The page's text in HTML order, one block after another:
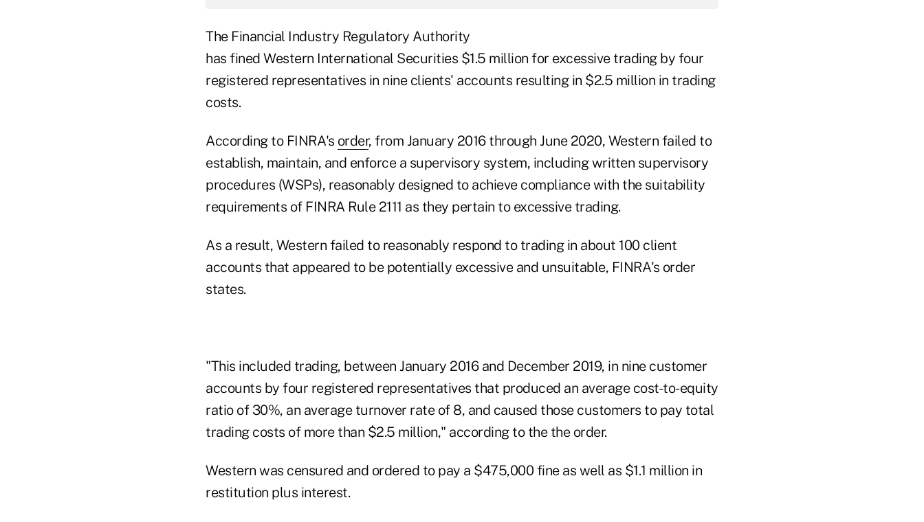
The Financial Industry Regulatory Authority
has fined Western International Securities $1.5 million for excessive trading by four
registered representatives in nine clients' accounts resulting in $2.5 million in trading
costs.
According to FINRA's order, from January 2016 through June 2020, Western failed to
establish, maintain, and enforce a supervisory system, including written supervisory
procedures (WSPs), reasonably designed to achieve compliance with the suitability
requirements of FINRA Rule 2111 as they pertain to excessive trading.
As a result, Western failed to reasonably respond to trading in about 100 client
accounts that appeared to be potentially excessive and unsuitable, FINRA's order
states.
"This included trading, between January 2016 and December 2019, in nine customer
accounts by four registered representatives that produced an average cost-to-equity
ratio of 30%, an average turnover rate of 8, and caused those customers to pay total
trading costs of more than $2.5 million," according to the the order.
Western was censured and ordered to pay a $475,000 fine as well as $1.1 million in
restitution plus interest.